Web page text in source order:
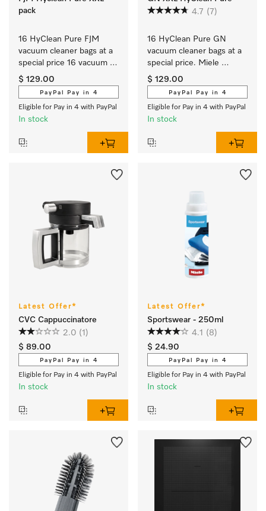
pack
16 HyClean Pure FJM
vacuum cleaner bags at a
special price 16 vacuum
cleaner bags for
Complete C1,
Compact C1,
Compact C2, S6, S4.
$ 129.00
PayPal Pay in 4
Eligible for Pay in 4 with PayPal
In stock
4.7 (7)
16 HyClean Pure GN
vacuum cleaner bags at a
special price. Miele
AirClean system delivers
the best in filtration
performance at 99.99 %.
$ 129.00
PayPal Pay in 4
Eligible for Pay in 4 with PayPal
In stock
Latest Offer*
CVC Cappuccinatore
2.0 (1)
$ 89.00
PayPal Pay in 4
Eligible for Pay in 4 with PayPal
In stock
Latest Offer*
Sportswear - 250ml
4.1
(8)
$ 24.90
PayPal Pay in 4
Eligible for Pay in 4 with PayPal
In stock